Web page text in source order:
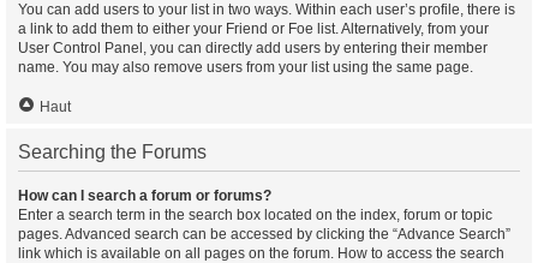
You can add users to your list in two ways. Within each user’s profile, there is
a link to add them to either your Friend or Foe list. Alternatively, from your
User Control Panel, you can directly add users by entering their member
name. You may also remove users from your list using the same page.
Haut
Searching the Forums
How can I search a forum or forums?
Enter a search term in the search box located on the index, forum or topic
pages. Advanced search can be accessed by clicking the “Advance Search”
link which is available on all pages on the forum. How to access the search